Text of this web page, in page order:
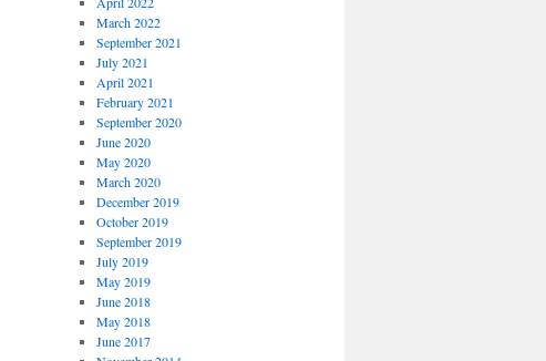
March 2022
September 2021
July 2021
April 2021
February 2021
September 2020
June 2020
May 2020
March 2020
December 2019
October 2019
September 2019
July 2019
May 2019
June 2018
May 2018
June 2017